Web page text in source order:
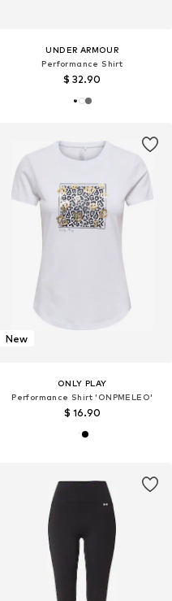
UNDER ARMOUR
Performance Shirt
$ 32.90
New
ONLY PLAY
Performance Shirt 'ONPMELEO'
$ 16.90